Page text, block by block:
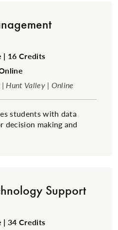
16 Credits
Hunt Valley | Online
students with data
decision making and
Support
34 Credits